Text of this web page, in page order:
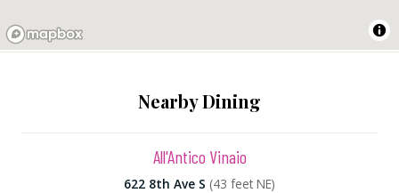
Nearby Dining
All'Antico Vinaio
622 8th Ave S (43 feet NE)